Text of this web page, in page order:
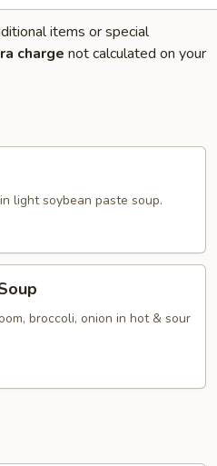
items or special
charge not calculated on your
light soybean paste soup.
broccoli, onion in hot & sour